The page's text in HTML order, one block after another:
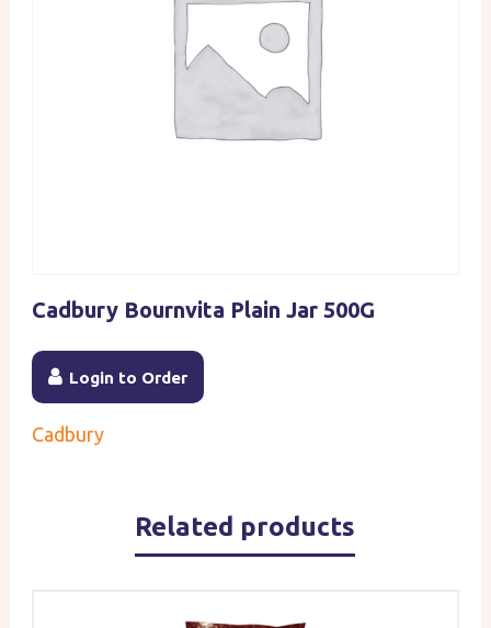
Cadbury Bournvita Plain Jar 500G
Login to Order
Cadbury
Related products